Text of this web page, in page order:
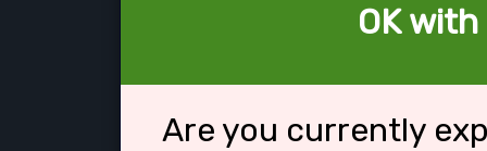
OK
Are you currently